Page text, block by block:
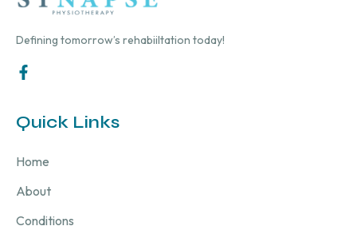
Defining tomorrow’s rehabiiltation today!
Quick Links
Home
About
Conditions